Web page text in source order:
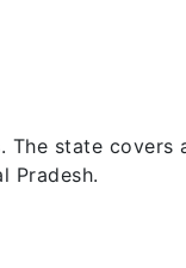
The state covers
Pradesh.